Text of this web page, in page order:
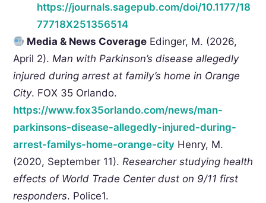
https://journals.sagepub.com/doi/10.1177/18
77718X251356514
Media & News Coverage Edinger, M. (2026,
April 2). Man with Parkinson’s disease allegedly
injured during arrest at family’s home in Orange
City. FOX 35 Orlando.
https://www.fox35orlando.com/news/man-
parkinsons-disease-allegedly-injured-during-
arrest-familys-home-orange-city Henry, M.
(2020, September 11). Researcher studying health
effects of World Trade Center dust on 9/11 first
responders. Police1.